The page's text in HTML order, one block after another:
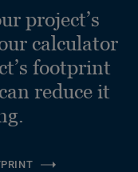
project’s
calculator
footprint
reduce it